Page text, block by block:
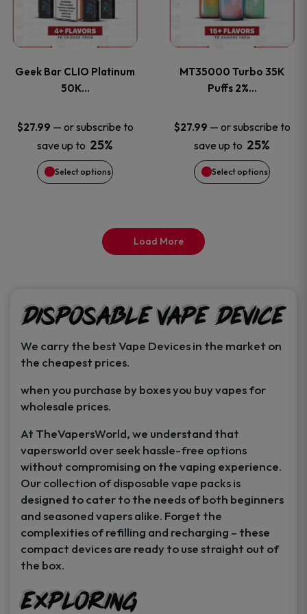
product
page
product
page
Geek Bar CLIO Platinum
50K…
$27.99 — or subscribe to
save up to 25%
Select options
multiple
The
options
may
be
product
page
MT35000 Turbo 35K
Puffs 2%…
$27.99 — or subscribe to
save up to 25%
Select options
multiple
The
options
may
be
product
page
Load More
Disposable Vape Device
We carry the best Vape Devices in the market on
the cheapest prices.
when you purchase by boxes you buy vapes for
wholesale prices.
At TheVapersWorld, we understand that
vapersworld over seek hassle-free options
without compromising on the vaping experience.
Our collection of disposable vape packs is
designed to cater to the needs of both beginners
and seasoned vapers alike. Forget the
complexities of refilling and recharging – these
compact devices are ready to use straight out of
the box.
Exploring